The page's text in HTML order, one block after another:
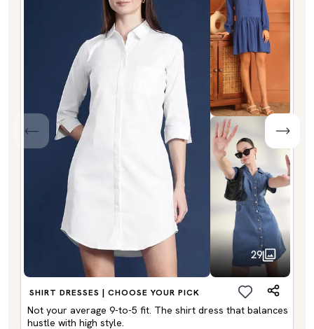
29
SHIRT DRESSES | CHOOSE YOUR PICK
Not your average 9-to-5 fit. The shirt dress that balances
hustle with high style.